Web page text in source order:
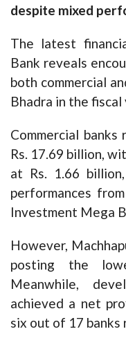
despite mixed
The latest
Bank reveals
both commercial
Bhadra in the
Commercial
Rs. 17.69 billion,
at Rs. 1.66
performances
Investment Mega
However,
posting the
Meanwhile,
achieved a net
six out of 17 banks